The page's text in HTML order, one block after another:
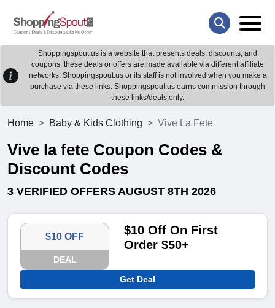
Shoppingspout.us is a website that presents deals, discounts, and
coupons; these deals or offers are made available via different affiliate
networks. Shoppingspout.us or its staff is not involved when you make a
purchase via these links. Shoppingspout.us earns commission through
these links/deals only.
Home Baby & Kids Clothing Vive La Fete
Vive la fete Coupon Codes &
Discount Codes
3 VERIFIED OFFERS AUGUST 8TH 2026
$10 OFF
DEAL
$10 Off On First
Order $50+
Get Deal